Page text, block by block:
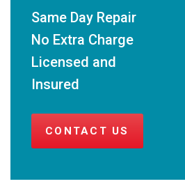
Same Day Repair
No Extra Charge
Licensed and
Insured
CONTACT US